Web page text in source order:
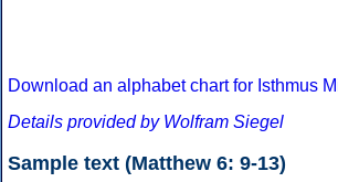
Download an alphabet chart for Isthmus
Details provided by Wolfram Siegel
Sample text (Matthew 6: 9-13)